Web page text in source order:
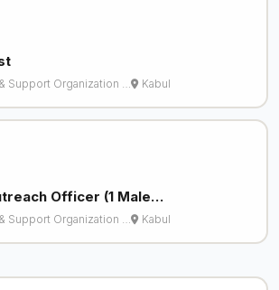
Support Organization … Kabul
Officer (1 Male…
Support Organization … Kabul